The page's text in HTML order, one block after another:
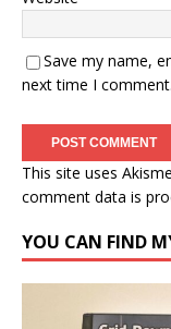
Save my name,
next time I comment.
This site uses
comment data is
YOU CAN FIND